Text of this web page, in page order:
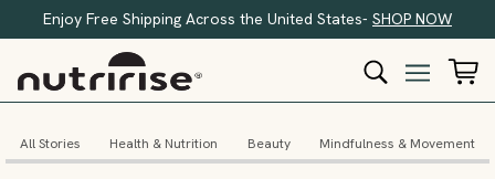
Enjoy Free Shipping Across the United States- SHOP NOW
All Stories Health & Nutrition Beauty Mindfulness & Movement